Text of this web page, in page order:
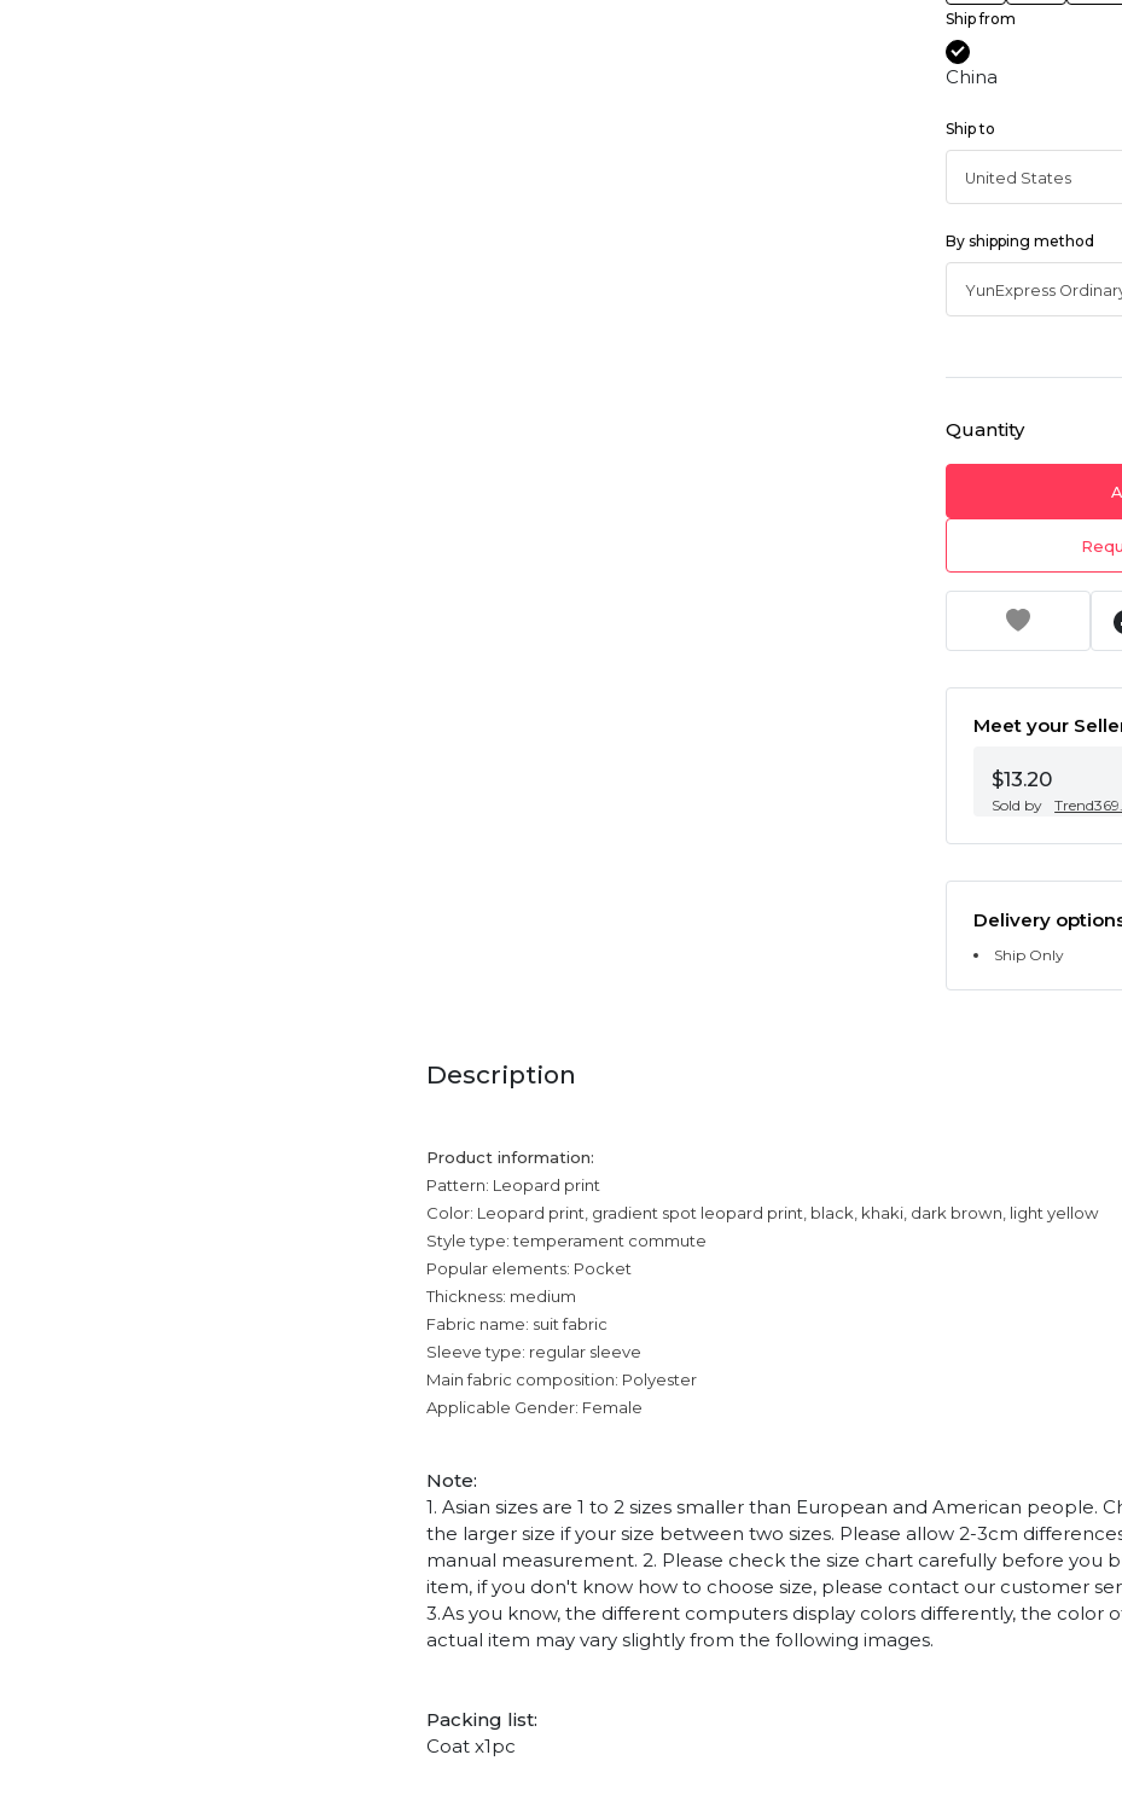
Ship from
China
Ship to
By shipping method
Quantity
Meet your
$13.20
Sold by
Delivery
Ship Only
Description
Product information:
Pattern: Leopard print
Color: Leopard print, gradient spot leopard print, black, khaki, dark brown, light yellow
Style type: temperament commute
Popular elements: Pocket
Thickness: medium
Fabric name: suit fabric
Sleeve type: regular sleeve
Main fabric composition: Polyester
Applicable Gender: Female
Note:
1. Asian sizes are 1 to 2 sizes smaller than European and American people.
the larger size if your size between two sizes. Please allow 2-3cm
manual measurement. 2. Please check the size chart carefully before you
item, if you don't know how to choose size, please contact our customer
3.As you know, the different computers display colors differently, the color
actual item may vary slightly from the following images.
Packing list:
Coat x1pc